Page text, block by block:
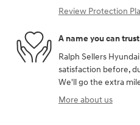
Review Protection
A name you can trust
Ralph Sellers
satisfaction before,
We'll go the extra
More about us